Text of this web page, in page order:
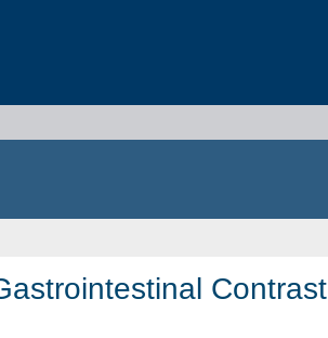
Contrast